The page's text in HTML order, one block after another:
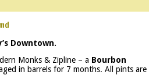
Downtown.
Monks & Zipline – a Bourbon
in barrels for 7 months. All pints are